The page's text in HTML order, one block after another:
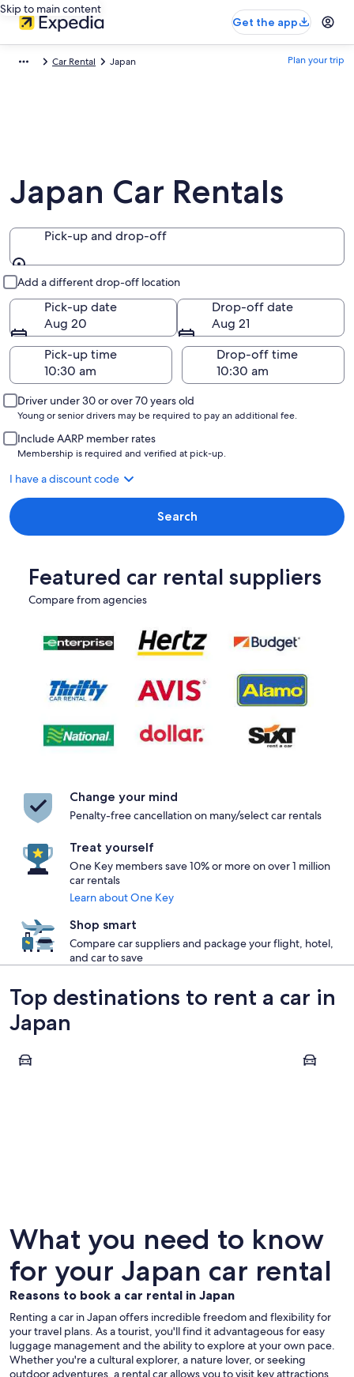
Skip to main content
Get the app
Car Rental Japan Plan your trip
Japan Car Rentals
Pick-up and drop-off
Add a different drop-off location
Pick-up date
Aug 20
Drop-off date
Aug 21
Pick-up time
Drop-off time
Driver under 30 or over 70 years old
Young or senior drivers may be required to pay an additional fee.
Include AARP member rates
Membership is required and verified at pick-up.
I have a discount code
Search
Featured car rental suppliers
Compare from agencies
Change your mind
Penalty-free cancellation on many/select car rentals
Treat yourself
One Key members save 10% or more on over 1 million
car rentals
Learn about One Key
Shop smart
Compare car suppliers and package your flight, hotel,
and car to save
Top destinations to rent a car in
Japan
Tokyo Kyoto
What you need to know
for your Japan car rental
Reasons to book a car rental in Japan
Renting a car in Japan offers incredible freedom and flexibility for
your travel plans. As a tourist, you'll find it advantageous for easy
luggage management and the ability to explore at your own pace.
Whether you're a cultural explorer, a nature lover, or seeking
outdoor adventures, a rental car allows you to visit key attractions